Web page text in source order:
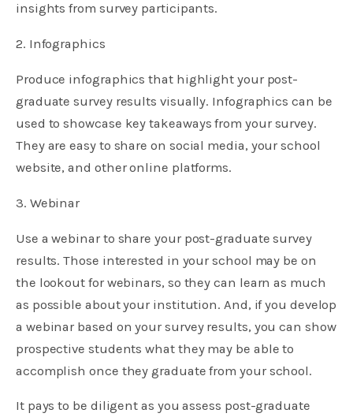
insights from survey participants.
2. Infographics
Produce infographics that highlight your post-
graduate survey results visually. Infographics can be
used to showcase key takeaways from your survey.
They are easy to share on social media, your school
website, and other online platforms.
3. Webinar
Use a webinar to share your post-graduate survey
results. Those interested in your school may be on
the lookout for webinars, so they can learn as much
as possible about your institution. And, if you develop
a webinar based on your survey results, you can show
prospective students what they may be able to
accomplish once they graduate from your school.
It pays to be diligent as you assess post-graduate